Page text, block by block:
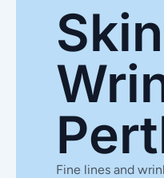
Fine lines and